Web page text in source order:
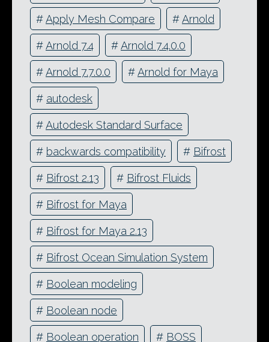
#Apply Mesh Compare #Arnold
#Arnold 7.4 #Arnold 7.4.0.0
#Arnold 7.7.0.0 #Arnold for Maya
# autodesk
#Autodesk Standard Surface
# backwards compatibility # Bifrost
# Bifrost 2.13 # Bifrost Fluids
# Bifrost for Maya
# Bifrost for Maya 2.13
# Bifrost Ocean Simulation System
# Boolean modeling
# Boolean node
# Boolean operation # BOSS